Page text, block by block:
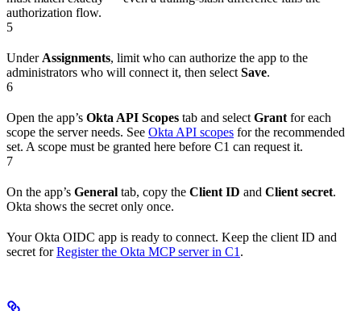
authorization flow.
5
Under Assignments, limit who can authorize the app to the
administrators who will connect it, then select Save.
6
Open the app’s Okta API Scopes tab and select Grant for each
scope the server needs. See Okta API scopes for the recommended
set. A scope must be granted here before C1 can request it.
7
On the app’s General tab, copy the Client ID and Client secret.
Okta shows the secret only once.
Your Okta OIDC app is ready to connect. Keep the client ID and
secret forRegister the Okta MCP server in C1 .